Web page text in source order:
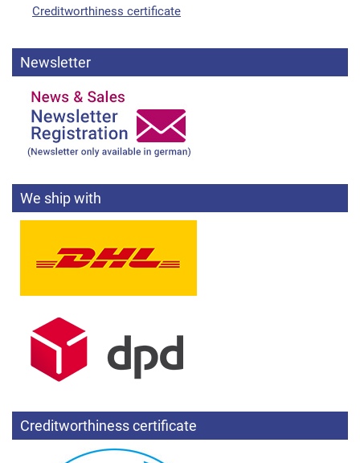
Creditworthiness certificate
Newsletter
We ship with
Creditworthiness certificate